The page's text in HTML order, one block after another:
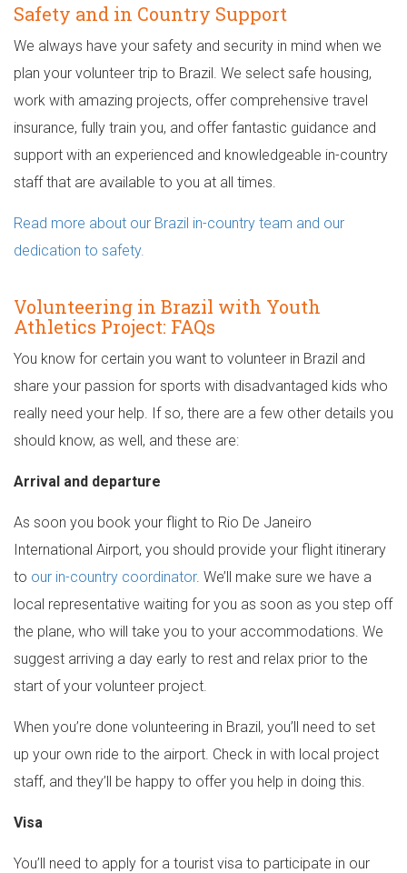
Safety and in Country Support
We always have your safety and security in mind when we
plan your volunteer trip to Brazil. We select safe housing,
work with amazing projects, offer comprehensive travel
insurance, fully train you, and offer fantastic guidance and
support with an experienced and knowledgeable in-country
staff that are available to you at all times.
Read more about our Brazil in-country team and our
dedication to safety.
Volunteering in Brazil with Youth
Athletics Project: FAQs
You know for certain you want to volunteer in Brazil and
share your passion for sports with disadvantaged kids who
really need your help. If so, there are a few other details you
should know, as well, and these are:
Arrival and departure
As soon you book your flight to Rio De Janeiro
International Airport, you should provide your flight itinerary
to our in-country coordinator. We’ll make sure we have a
local representative waiting for you as soon as you step off
the plane, who will take you to your accommodations. We
suggest arriving a day early to rest and relax prior to the
start of your volunteer project.
When you’re done volunteering in Brazil, you’ll need to set
up your own ride to the airport. Check in with local project
staff, and they’ll be happy to offer you help in doing this.
Visa
You’ll need to apply for a tourist visa to participate in our